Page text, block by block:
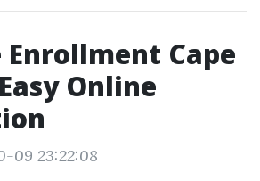
Cape
Online
09 23:22:08